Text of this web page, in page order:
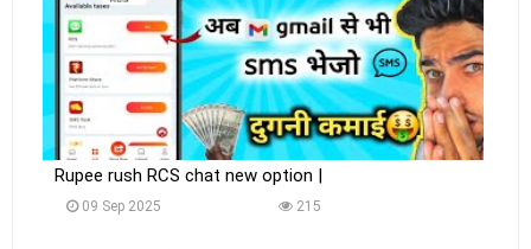
Rupee rush RCS chat new option |
09 Sep 2025 215